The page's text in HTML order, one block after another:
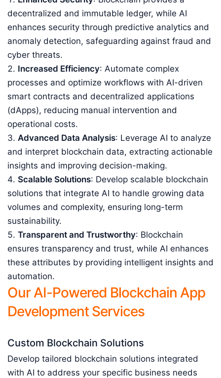
decentralized and immutable ledger, while AI
enhances security through predictive analytics and
anomaly detection, safeguarding against fraud and
cyber threats.
Increased Efficiency: Automate complex
processes and optimize workflows with AI-driven
smart contracts and decentralized applications
(dApps), reducing manual intervention and
operational costs.
Advanced Data Analysis: Leverage AI to analyze
and interpret blockchain data, extracting actionable
insights and improving decision-making.
Scalable Solutions: Develop scalable blockchain
solutions that integrate AI to handle growing data
volumes and complexity, ensuring long-term
sustainability.
Transparent and Trustworthy: Blockchain
ensures transparency and trust, while AI enhances
these attributes by providing intelligent insights and
automation.
Our AI-Powered Blockchain App
Development Services
Custom Blockchain Solutions
Develop tailored blockchain solutions integrated
with AI to address your specific business needs